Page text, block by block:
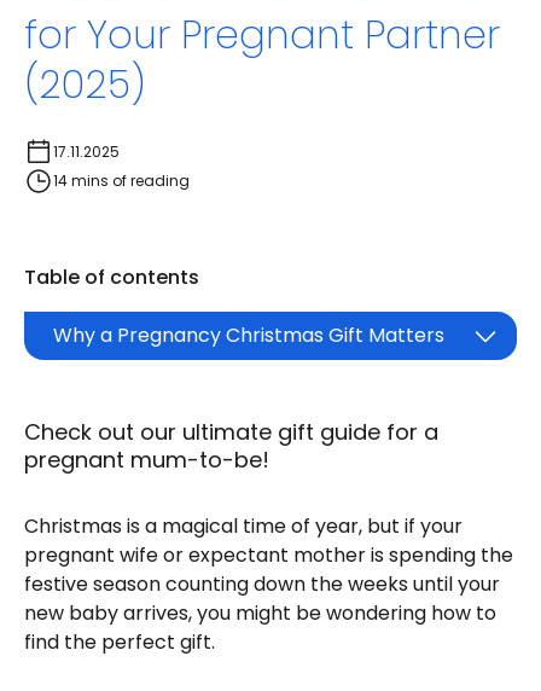
for Your Pregnant Partner
(2025)
17.11.2025
14 mins of reading
Table of contents
Why a Pregnancy Christmas Gift Matters
Check out our ultimate gift guide for a
pregnant mum-to-be!
Christmas is a magical time of year, but if your
pregnant wife or expectant mother is spending the
festive season counting down the weeks until your
new baby arrives, you might be wondering how to
find the perfect gift.